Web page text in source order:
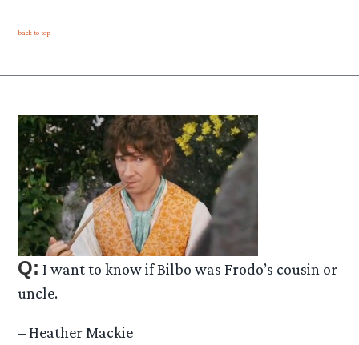
back to top
Q: I want to know if Bilbo was Frodo’s cousin or
uncle.
– Heather Mackie